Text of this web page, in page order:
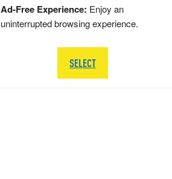
Ad-Free Experience: Enjoy an
uninterrupted browsing experience.
SELECT